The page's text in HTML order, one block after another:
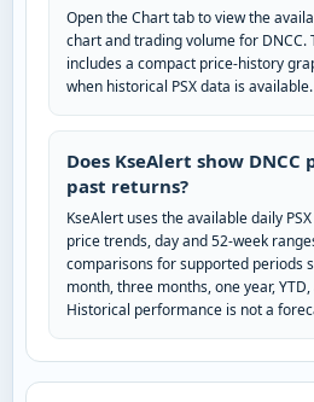
Open the Chart tab to view the
chart and trading volume for DNCC.
includes a compact price-history
when historical PSX data is available.
Does KseAlert show
past returns?
KseAlert uses the available daily
price trends, day and 52-week
comparisons for supported periods
month, three months, one year,
Historical performance is not a